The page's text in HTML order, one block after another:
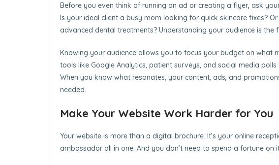
Before you even think of running an ad or creating a flyer, ask
Is your ideal client a busy mom looking for quick skincare fixes?
advanced dental treatments? Understanding your audience is the
Knowing your audience allows you to focus your budget on what
tools like Google Analytics, patient surveys, and social media
When you know what resonates, your content, ads, and
needed.
Make Your Website Work Harder for You
Your website is more than a digital brochure. It’s your online
ambassador all in one. And you don’t need to spend a fortune on